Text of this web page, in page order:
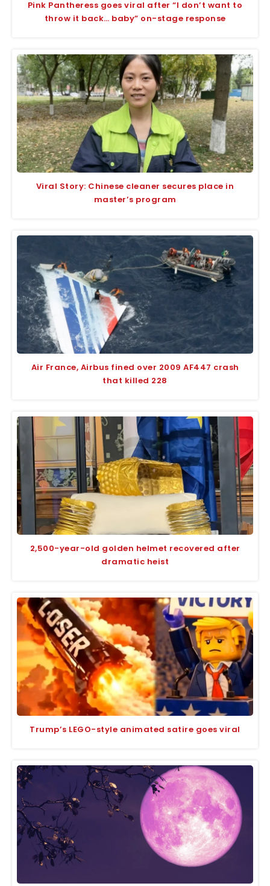
Pink Pantheress goes viral after “I don’t want to
throw it back… baby” on-stage response
Viral Story: Chinese cleaner secures place in
master’s program
Air France, Airbus fined over 2009 AF447 crash
that killed 228
2,500-year-old golden helmet recovered after
dramatic heist
Trump’s LEGO-style animated satire goes viral